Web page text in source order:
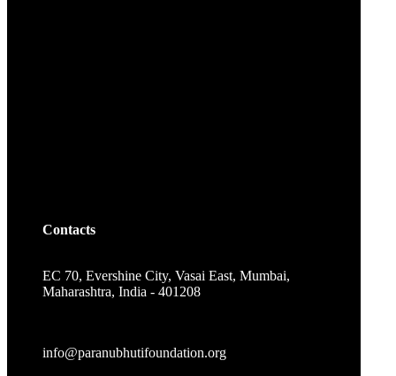
Contacts
EC 70, Evershine City, Vasai East, Mumbai,
Maharashtra, India - 401208
info@paranubhutifoundation.org